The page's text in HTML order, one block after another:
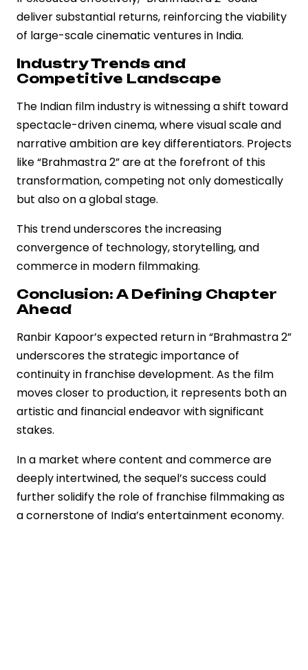
deliver substantial returns, reinforcing the viability
of large-scale cinematic ventures in India.
Industry Trends and
Competitive Landscape
The Indian film industry is witnessing a shift toward
spectacle-driven cinema, where visual scale and
narrative ambition are key differentiators. Projects
like “Brahmastra 2” are at the forefront of this
transformation, competing not only domestically
but also on a global stage.
This trend underscores the increasing
convergence of technology, storytelling, and
commerce in modern filmmaking.
Conclusion: A Defining Chapter
Ahead
Ranbir Kapoor’s expected return in “Brahmastra 2”
underscores the strategic importance of
continuity in franchise development. As the film
moves closer to production, it represents both an
artistic and financial endeavor with significant
stakes.
In a market where content and commerce are
deeply intertwined, the sequel’s success could
further solidify the role of franchise filmmaking as
a cornerstone of India’s entertainment economy.